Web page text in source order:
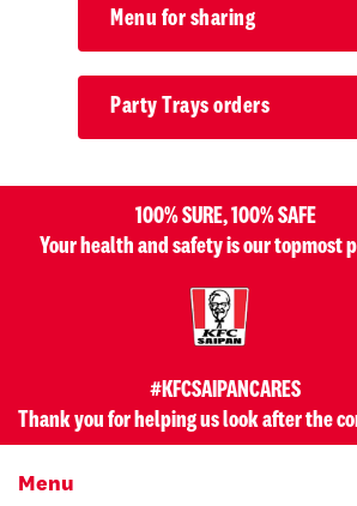
Menu for sharing
Party Trays orders
100% SURE, 100% SAFE
Your health and safety is our topmost
#KFCSAIPANCARES
Thank you for helping us look after the
Menu